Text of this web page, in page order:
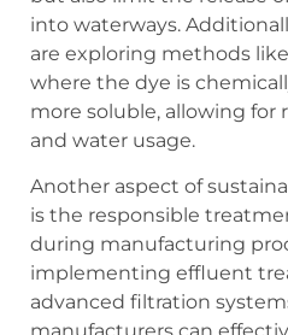
into waterways.
are exploring methods
where the dye is
more soluble, allowing
and water usage.
Another aspect of
is the responsible
during manufacturing
implementing effluent
advanced filtration